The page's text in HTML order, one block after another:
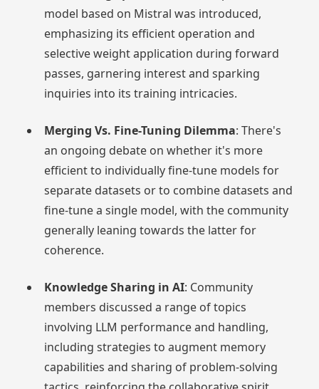
model based on Mistral was introduced,
emphasizing its efficient operation and
selective weight application during forward
passes, garnering interest and sparking
inquiries into its training intricacies.
Merging Vs. Fine-Tuning Dilemma: There's
an ongoing debate on whether it's more
efficient to individually fine-tune models for
separate datasets or to combine datasets and
fine-tune a single model, with the community
generally leaning towards the latter for
coherence.
Knowledge Sharing in AI: Community
members discussed a range of topics
involving LLM performance and handling,
including strategies to augment memory
capabilities and sharing of problem-solving